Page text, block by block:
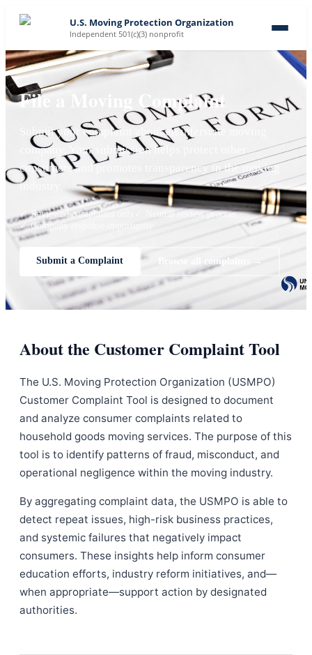
U.S. Moving Protection Organization
Independent 501(c)(3) nonprofit
File a Moving Complaint
Submit your complaint about an interstate moving
company. Your submission helps protect other
consumers and promotes transparency in the moving
industry.
✓ Reviewed complaints only
✓ Neutral review process
✓ Company response opportunity
Submit a Complaint Browse all complaints →
About the Customer Complaint Tool
The U.S. Moving Protection Organization (USMPO)
Customer Complaint Tool is designed to document
and analyze consumer complaints related to
household goods moving services. The purpose of this
tool is to identify patterns of fraud, misconduct, and
operational negligence within the moving industry.
By aggregating complaint data, the USMPO is able to
detect repeat issues, high-risk business practices,
and systemic failures that negatively impact
consumers. These insights help inform consumer
education efforts, industry reform initiatives, and—
when appropriate—support action by designated
authorities.